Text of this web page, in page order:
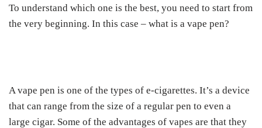
To understand which one is the best, you need to start from
the very beginning. In this case – what is a vape pen?
A vape pen is one of the types of e-cigarettes. It’s a device
that can range from the size of a regular pen to even a
large cigar. Some of the advantages of vapes are that they